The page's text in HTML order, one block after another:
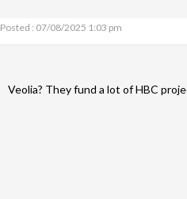
Posted : 07/08/2025 1:03 pm
Veolia? They fund a lot of HBC